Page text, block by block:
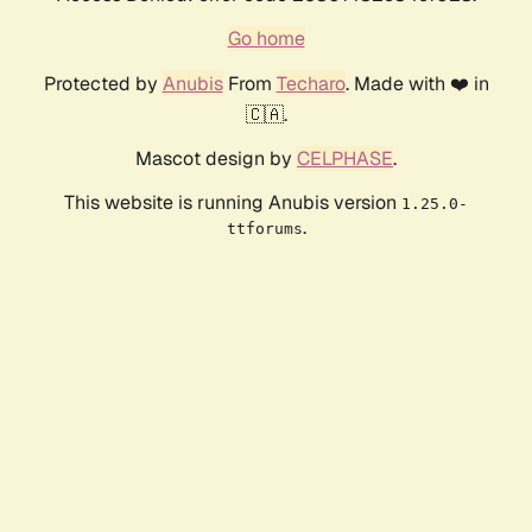
Go home
Protected by AnubisFrom Techaro. Made with ❤️ in
🇨🇦.
Mascot design by CELPHASE.
This website is running Anubis version 1.25.0-
ttforums.